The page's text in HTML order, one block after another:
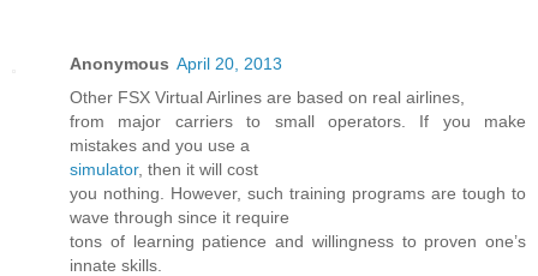
Anonymous April 20, 2013
Other FSX Virtual Airlines are based on real airlines,
from major carriers to small operators. If you make
mistakes and you use a
simulator, then it will cost
you nothing. However, such training programs are tough to
wave through since it require
tons of learning patience and willingness to proven one’s
innate skills.